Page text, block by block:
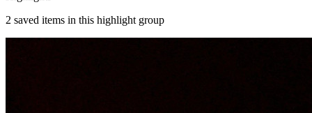
2 saved items in this highlight group